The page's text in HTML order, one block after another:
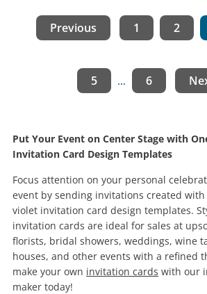
Previous 1 2
5 ... 6
Put Your Event on Center Stage with
Invitation Card Design Templates
Focus attention on your personal
event by sending invitations created
violet invitation card design templates.
invitation cards are ideal for sales at
florists, bridal showers, weddings, wine
houses, and other events with a refined
make your own invitation cards with our
maker today!